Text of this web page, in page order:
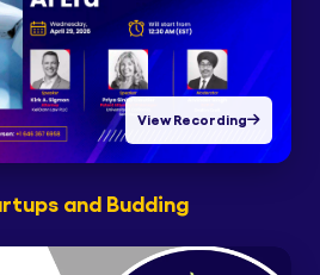
View Recording
and Budding